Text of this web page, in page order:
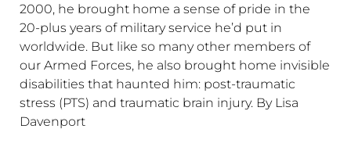
2000, he brought home a sense of pride in the
20-plus years of military service he’d put in
worldwide. But like so many other members of
our Armed Forces, he also brought home invisible
disabilities that haunted him: post-traumatic
stress (PTS) and traumatic brain injury. By Lisa
Davenport